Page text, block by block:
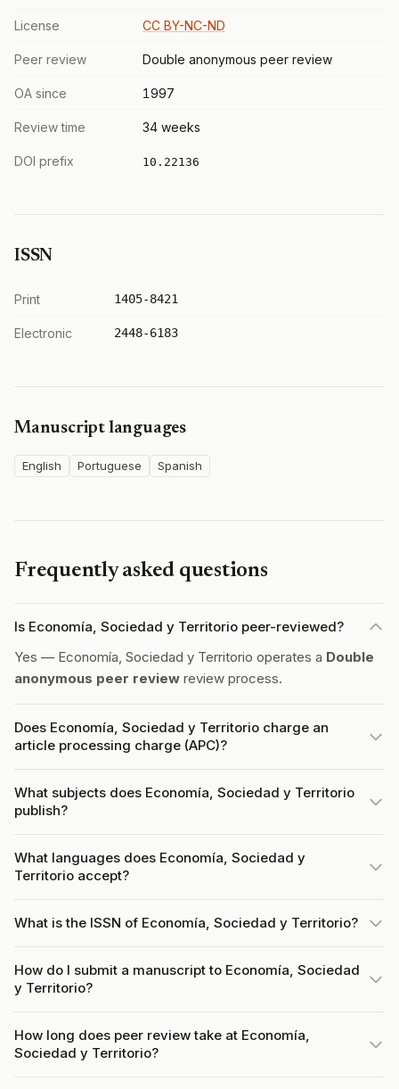
License CC BY-NC-ND
Peer review Double anonymous peer review
OA since 1997
Review time 34 weeks
DOI prefix 10.22136
ISSN
Print 1405-8421
Electronic 2448-6183
Manuscript languages
English Portuguese Spanish
Frequently asked questions
Is Economía, Sociedad y Territorio peer-reviewed?
Yes — Economía, Sociedad y Territorio operates a Double
anonymous peer review review process.
Does Economía, Sociedad y Territorio charge an
article processing charge (APC)?
What subjects does Economía, Sociedad y Territorio
publish?
What languages does Economía, Sociedad y
Territorio accept?
What is the ISSN of Economía, Sociedad y Territorio?
How do I submit a manuscript to Economía, Sociedad
y Territorio?
How long does peer review take at Economía,
Sociedad y Territorio?